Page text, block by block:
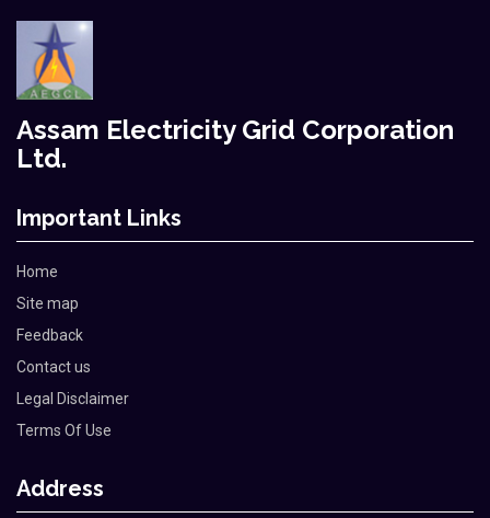
Assam Electricity Grid Corporation
Ltd.
Important Links
Home
Site map
Feedback
Contact us
Legal Disclaimer
Terms Of Use
Address